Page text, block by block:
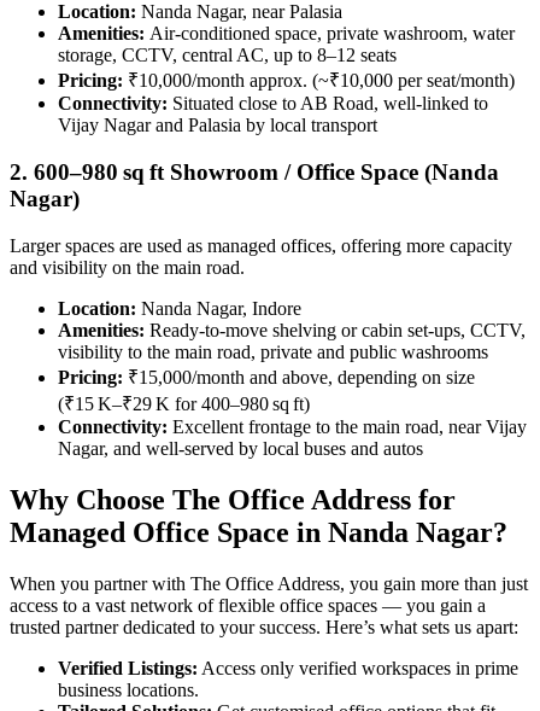
Location: Nanda Nagar, near Palasia
Amenities: Air-conditioned space, private washroom, water
storage, CCTV, central AC, up to 8–12 seats
Pricing: ₹10,000/month approx. (~₹10,000 per seat/month)
Connectivity: Situated close to AB Road, well-linked to
Vijay Nagar and Palasia by local transport
2. 600–980 sq ft Showroom / Office Space (Nanda
Nagar)
Larger spaces are used as managed offices, offering more capacity
and visibility on the main road.
Location: Nanda Nagar, Indore
Amenities: Ready-to-move shelving or cabin set-ups, CCTV,
visibility to the main road, private and public washrooms
Pricing: ₹15,000/month and above, depending on size
(₹15 K–₹29 K for 400–980 sq ft)
Connectivity: Excellent frontage to the main road, near Vijay
Nagar, and well-served by local buses and autos
Why Choose The Office Address for
Managed Office Space in Nanda Nagar?
When you partner with The Office Address, you gain more than just
access to a vast network of flexible office spaces — you gain a
trusted partner dedicated to your success. Here’s what sets us apart:
Verified Listings: Access only verified workspaces in prime
business locations.